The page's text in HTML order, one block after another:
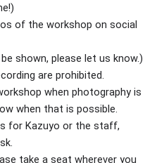
of the workshop on social
shown, please let us know.)
are prohibited.
when photography is
when that is possible.
for Kazuyo or the staff,
take a seat wherever you